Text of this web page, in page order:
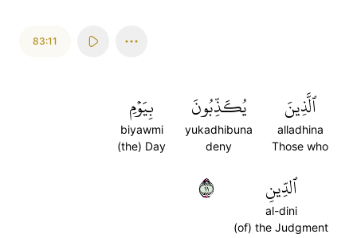
83:11
ٱلَّذِينَ
alladhina
Those who
يُكَذِّبُونَ
yukadhibuna
deny
بِيَوۡمِ
biyawmi
(the) Day
ٱلدِّينِ
al-dini
(of) the Judgment
١١